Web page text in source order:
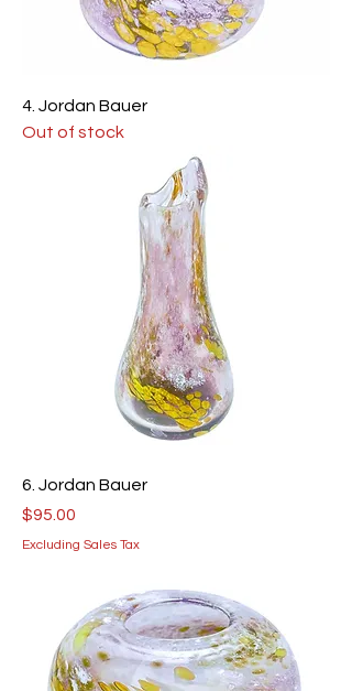
4. Jordan Bauer
Out of stock
6. Jordan Bauer
Price
$95.00
Excluding Sales Tax